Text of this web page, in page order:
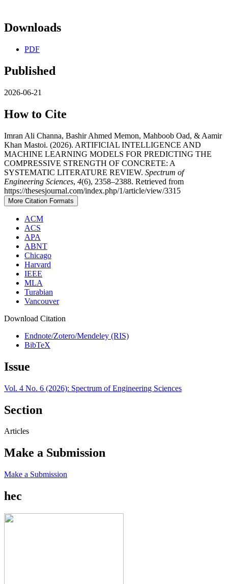
Downloads
PDF
Published
2026-06-21
How to Cite
Imran Ali Channa, Bashir Ahmed Memon, Mahboob Oad, & Aamir
Khan Mastoi. (2026). ARTIFICIAL INTELLIGENCE AND
MACHINE LEARNING MODELS FOR PREDICTING THE
COMPRESSIVE STRENGTH OF CONCRETE: A
SYSTEMATIC LITERATURE REVIEW. Spectrum of
Engineering Sciences, 4(6), 2358–2388. Retrieved from
https://thesesjournal.com/index.php/1/article/view/3315
More Citation Formats
ACM
ACS
APA
ABNT
Chicago
Harvard
IEEE
MLA
Turabian
Vancouver
Download Citation
Endnote/Zotero/Mendeley (RIS)
BibTeX
Issue
Vol. 4 No. 6 (2026): Spectrum of Engineering Sciences
Section
Articles
Make a Submission
Make a Submission
hec